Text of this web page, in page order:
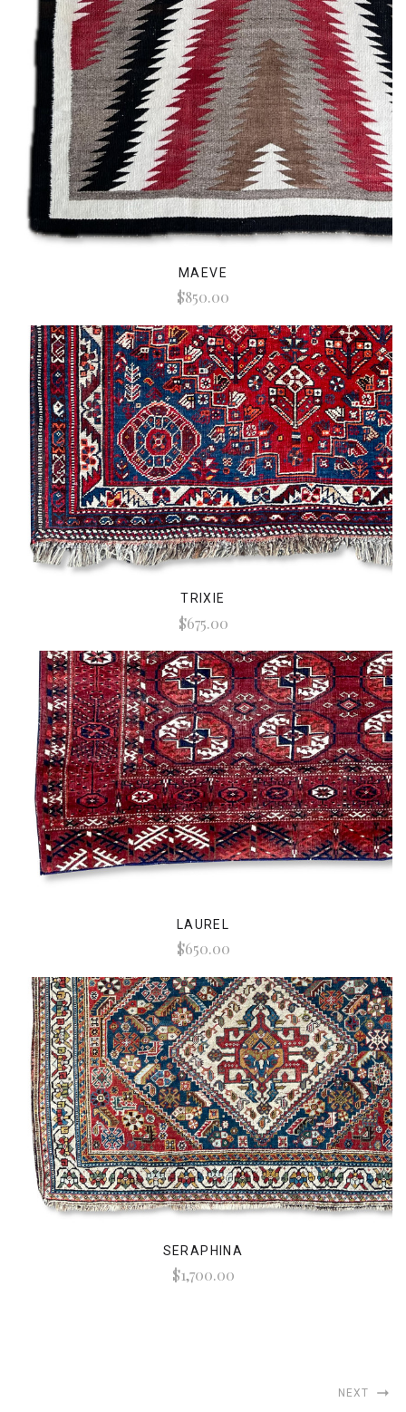
MAEVE
$850.00
TRIXIE
$675.00
LAUREL
$650.00
SERAPHINA
$1,700.00
NEXT